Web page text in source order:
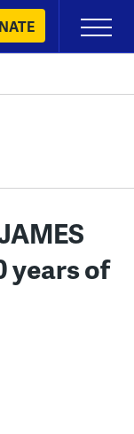
Primary
Menu
years of